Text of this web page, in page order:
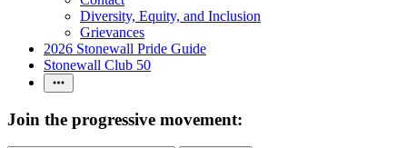
Diversity, Equity, and Inclusion
Grievances
2026 Stonewall Pride Guide
Stonewall Club 50
Join the progressive movement: